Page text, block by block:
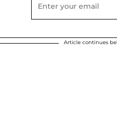
Article continues